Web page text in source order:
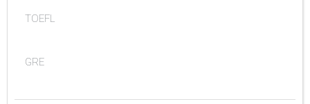
TOEFL
GRE